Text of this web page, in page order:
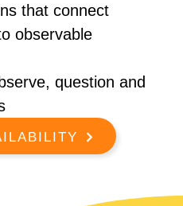
that connect
observable
question and